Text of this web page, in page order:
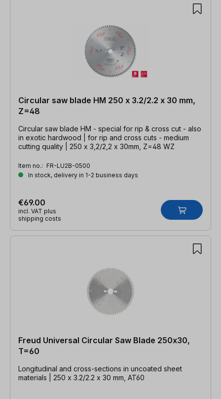
Circular saw blade HM 250 x 3.2/2.2 x 30 mm,
Z=48
Circular saw blade HM - special for rip & cross cut - also
in exotic hardwood | for rip and cross cuts - medium
cutting quality | 250 x 3,2/2,2 x 30mm, Z=48 WZ
Item no.: FR-LU2B-0500
In stock, delivery in 1-2 business days
€69.00
incl. VAT plus
shipping costs
Freud Universal Circular Saw Blade 250x30,
T=60
Longitudinal and cross-sections in uncoated sheet
materials | 250 x 3.2/2.2 x 30 mm, AT60